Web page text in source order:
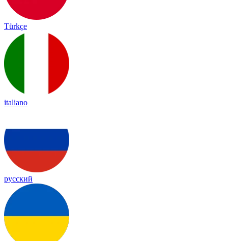
Türkçe
italiano
русский